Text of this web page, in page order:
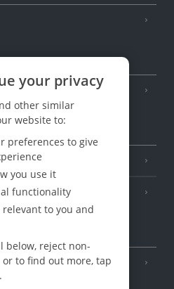
your privacy
other similar
website to:
preferences to give
you use it
functionality
to you and
below, reject non-
or to find out more, tap